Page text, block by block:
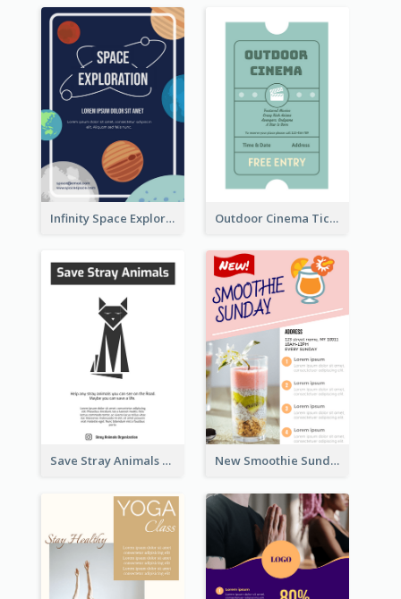
Infinity Space Exploration Flyer Outdoor Cinema Ticket Flyer
Save Stray Animals Flyer New Smoothie Sunday Flyer